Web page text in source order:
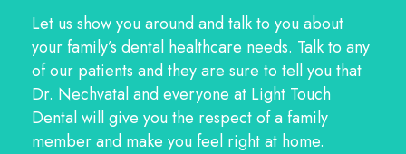
Let us show you around and talk to you about
your family’s dental healthcare needs. Talk to any
of our patients and they are sure to tell you that
Dr. Nechvatal and everyone at Light Touch
Dental will give you the respect of a family
member and make you feel right at home.